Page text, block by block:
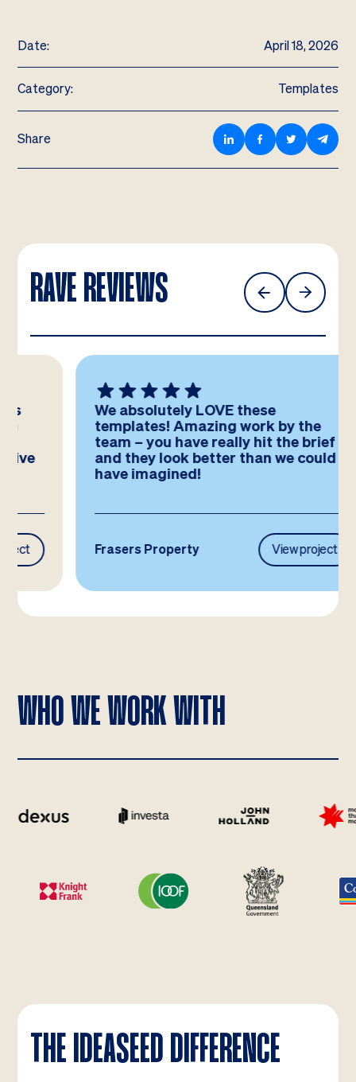
Date: April 18, 2026
Category: Templates
Share
RAVE REVIEWS
We absolutely LOVE these
templates! Amazing work by the
team – you have really hit the brief
and they look better than we could
have imagined!
Frasers Property View project
WHO WE WORK WITH
THE IDEASEED DIFFERENCE